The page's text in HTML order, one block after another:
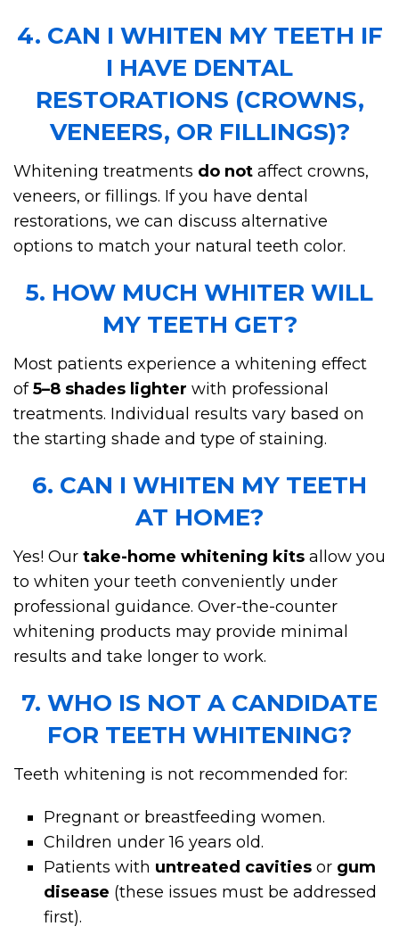
4. CAN I WHITEN MY TEETH IF
I HAVE DENTAL
RESTORATIONS (CROWNS,
VENEERS, OR FILLINGS)?
Whitening treatments do not affect crowns,
veneers, or fillings. If you have dental
restorations, we can discuss alternative
options to match your natural teeth color.
5. HOW MUCH WHITER WILL
MY TEETH GET?
Most patients experience a whitening effect
of5–8 shades lighter with professional
treatments. Individual results vary based on
the starting shade and type of staining.
6. CAN I WHITEN MY TEETH
AT HOME?
Yes! Our take-home whitening kits allow you
to whiten your teeth conveniently under
professional guidance. Over-the-counter
whitening products may provide minimal
results and take longer to work.
7. WHO IS NOT A CANDIDATE
FOR TEETH WHITENING?
Teeth whitening is not recommended for:
Pregnant or breastfeeding women.
Children under 16 years old.
Patients with untreated cavities or gum
disease (these issues must be addressed
first).